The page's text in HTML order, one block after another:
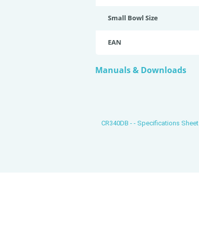
Small Bowl Size
EAN
Manuals & Downloads
CR340DB - - Specifications Sheet